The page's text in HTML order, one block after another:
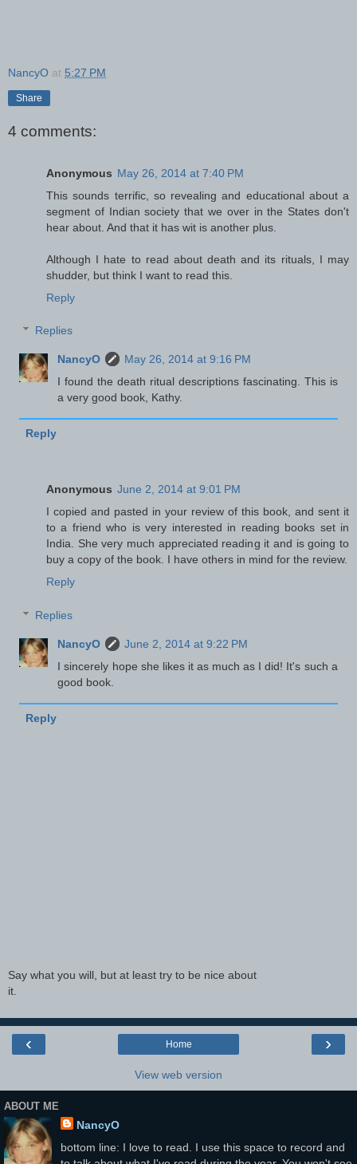
NancyO at 5:27 PM
Share
4 comments:
Anonymous May 26, 2014 at 7:40 PM
This sounds terrific, so revealing and educational about a
segment of Indian society that we over in the States don't
hear about. And that it has wit is another plus.
Although I hate to read about death and its rituals, I may
shudder, but think I want to read this.
Reply
Replies
NancyO
May 26, 2014 at 9:16 PM
I found the death ritual descriptions fascinating. This is
a very good book, Kathy.
Reply
Anonymous June 2, 2014 at 9:01 PM
I copied and pasted in your review of this book, and sent it
to a friend who is very interested in reading books set in
India. She very much appreciated reading it and is going to
buy a copy of the book. I have others in mind for the review.
Reply
Replies
NancyO
June 2, 2014 at 9:22 PM
I sincerely hope she likes it as much as I did! It's such a
good book.
Reply
Say what you will, but at least try to be nice about
it.
‹ ›
Home
View web version
ABOUT ME
NancyO
bottom line: I love to read. I use this space to record and